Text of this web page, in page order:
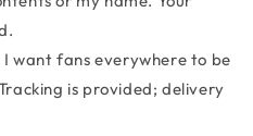
I want fans everywhere to be
is provided; delivery